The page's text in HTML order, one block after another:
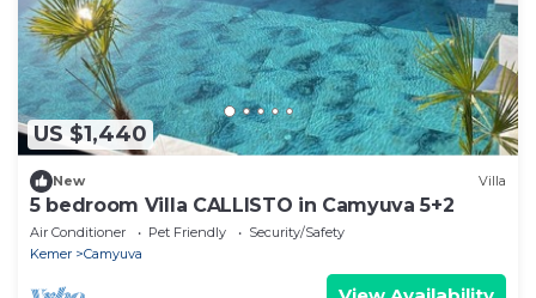
US $1,440
New Villa
5 bedroom Villa CALLISTO in Camyuva 5+2
Air Conditioner Pet Friendly
Security/Safety
Kemer
Camyuva